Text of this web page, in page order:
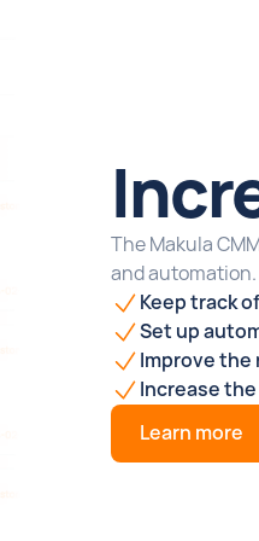
The Makula
and automation.
Keep track of
Set up
Improve
Increase
Learn more